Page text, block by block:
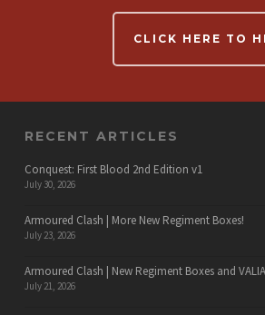
CLICK HERE TO
RECENT ARTICLES
Conquest: First Blood 2nd Edition v1
July 30, 2026
Armoured Clash | More New Regiment Boxes!
July 23, 2026
Armoured Clash | New Regiment Boxes and
July 21, 2026